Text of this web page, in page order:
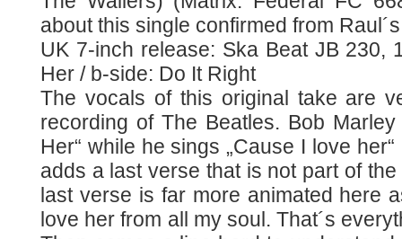
about this single confirmed from
UK 7-inch release: Ska Beat JB 230,
Her / b-side: Do It Right
The vocals of this original take are
recording of The Beatles. Bob
Her“ while he sings „Cause I love
adds a last verse that is not part of
last verse is far more animated here
love her from all my soul. That´s